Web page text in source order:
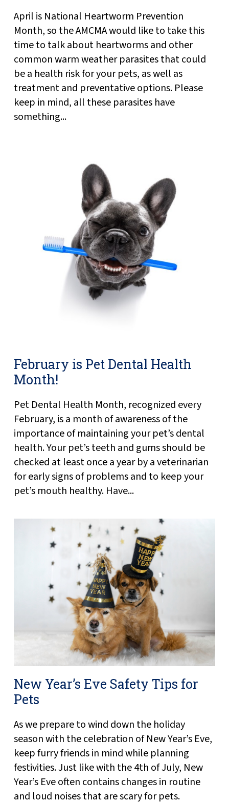
April is National Heartworm Prevention
Month, so the AMCMA would like to take this
time to talk about heartworms and other
common warm weather parasites that could
be a health risk for your pets, as well as
treatment and preventative options. Please
keep in mind, all these parasites have
something...
February is Pet Dental Health
Month!
Pet Dental Health Month, recognized every
February, is a month of awareness of the
importance of maintaining your pet’s dental
health. Your pet’s teeth and gums should be
checked at least once a year by a veterinarian
for early signs of problems and to keep your
pet’s mouth healthy. Have...
New Year’s Eve Safety Tips for
Pets
As we prepare to wind down the holiday
season with the celebration of New Year’s Eve,
keep furry friends in mind while planning
festivities. Just like with the 4th of July, New
Year’s Eve often contains changes in routine
and loud noises that are scary for pets.